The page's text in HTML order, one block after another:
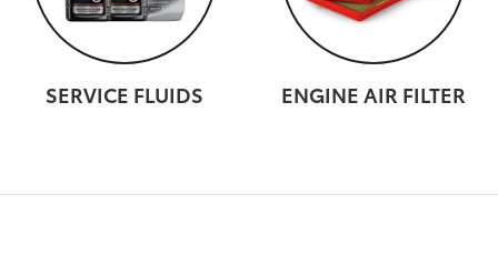
SERVICE FLUIDS ENGINE AIR FILTER